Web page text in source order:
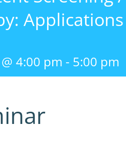
4:00 pm - 5:00 pm